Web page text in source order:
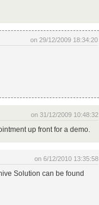
on 29/12/2009 18:34:20
on 31/12/2009 10:48:32
up front for a demo.
on 6/12/2010 13:35:58
Solution can be found